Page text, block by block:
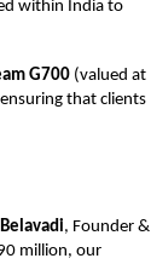
within India to
G700 (valued at
that clients
, Founder &
million, our